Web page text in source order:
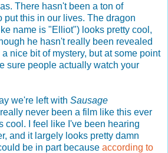
There hasn't been a ton of
put this in our lives. The dragon
name is "Elliot") looks pretty cool,
he hasn't really been revealed
nice bit of mystery, but at some point
sure people actually watch your
we're left with Sausage
never been a film like this ever
cool. I feel like I've been hearing
and it largely looks pretty damn
be in part because according to